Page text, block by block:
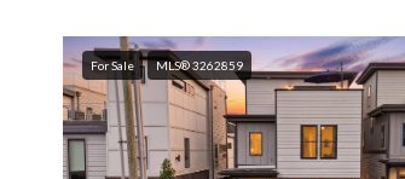
For Sale MLS® 3262859